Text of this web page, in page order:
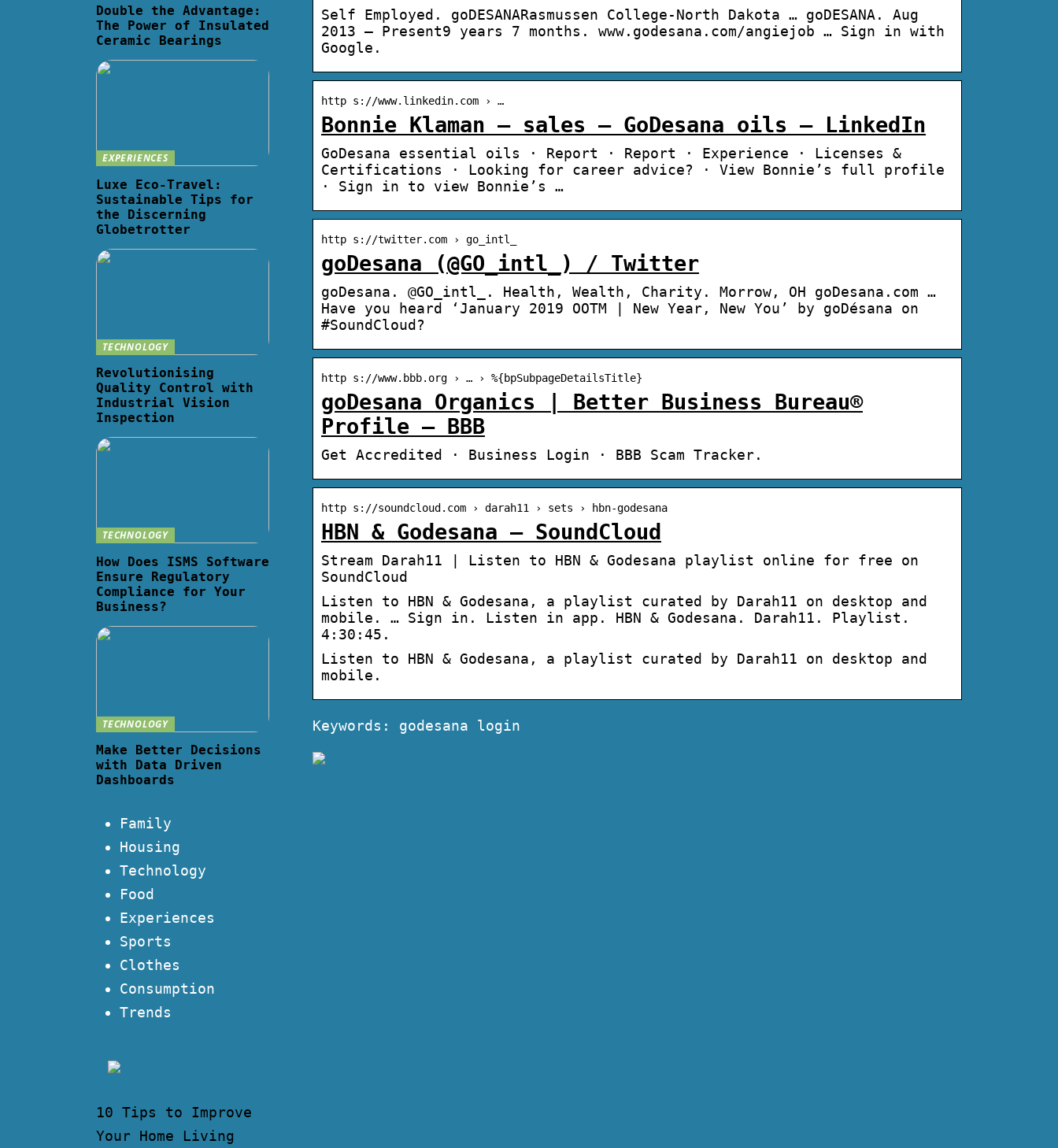
Self Employed. goDESANARasmussen College-North Dakota … goDESANA. Aug
2013 – Present9 years 7 months. www.godesana.com/angiejob … Sign in with
Google.
http s://www.linkedin.com › …
Bonnie Klaman – sales – GoDesana oils – LinkedIn
GoDesana essential oils · Report · Report · Experience · Licenses &
Certifications · Looking for career advice? · View Bonnie’s full profile
· Sign in to view Bonnie’s …
http s://twitter.com › go_intl_
goDesana (@GO_intl_) / Twitter
goDesana. @GO_intl_. Health, Wealth, Charity. Morrow, OH goDesana.com …
Have you heard ‘January 2019 OOTM | New Year, New You’ by goDésana on
#SoundCloud?
http s://www.bbb.org › … › %{bpSubpageDetailsTitle}
goDesana Organics | Better Business Bureau®
Profile – BBB
Get Accredited · Business Login · BBB Scam Tracker.
http s://soundcloud.com › darah11 › sets › hbn-godesana
HBN & Godesana – SoundCloud
Stream Darah11 | Listen to HBN & Godesana playlist online for free on
SoundCloud
Listen to HBN & Godesana, a playlist curated by Darah11 on desktop and
mobile. … Sign in. Listen in app. HBN & Godesana. Darah11. Playlist.
4:30:45.
Listen to HBN & Godesana, a playlist curated by Darah11 on desktop and
mobile.
Keywords: godesana login
Double the Advantage:
The Power of Insulated
Ceramic Bearings
EXPERIENCES
Luxe Eco-Travel:
Sustainable Tips for
the Discerning
Globetrotter
TECHNOLOGY
Revolutionising
Quality Control with
Industrial Vision
Inspection
TECHNOLOGY
How Does ISMS Software
Ensure Regulatory
Compliance for Your
Business?
TECHNOLOGY
Make Better Decisions
with Data Driven
Dashboards
Family
Housing
Technology
Food
Experiences
Sports
Clothes
Consumption
Trends
10 Tips to Improve
Your Home Living